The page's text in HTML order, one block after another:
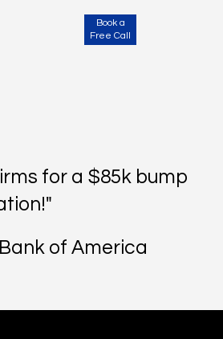
Book a
Free Call
for a $85k bump
of America